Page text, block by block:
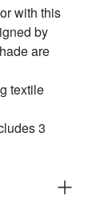
with this
by
are
textile
3